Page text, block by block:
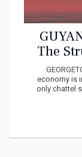
The
economy is
only chattel